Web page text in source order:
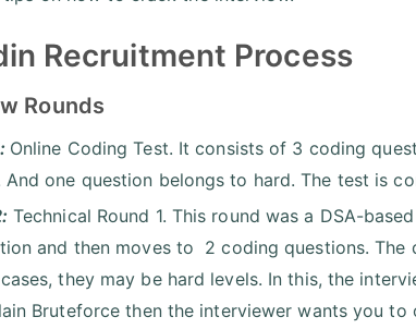
Recruitment Process
Rounds
Online Coding Test. It consists of 3 coding
And one question belongs to hard. The test is
Technical Round 1. This round was a DSA-
and then moves to 2 coding questions. The
they may be hard levels. In this, the
Bruteforce then the interviewer wants you